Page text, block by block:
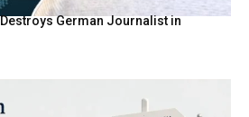
Destroys German Journalist in